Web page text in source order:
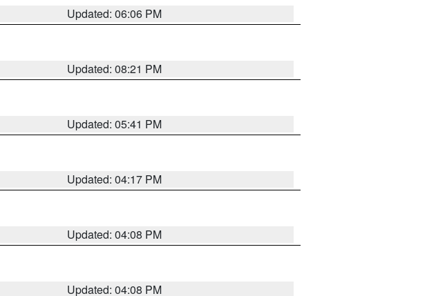
Updated: 06:06 PM
Updated: 08:21 PM
Updated: 05:41 PM
Updated: 04:17 PM
Updated: 04:08 PM
Updated: 04:08 PM